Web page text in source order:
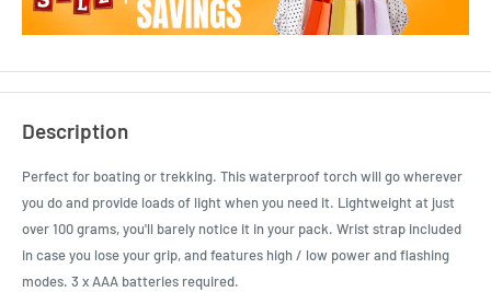
Description
Perfect for boating or trekking. This waterproof torch will go wherever
you do and provide loads of light when you need it. Lightweight at just
over 100 grams, you'll barely notice it in your pack. Wrist strap included
in case you lose your grip, and features high / low power and flashing
modes. 3 x AAA batteries required.